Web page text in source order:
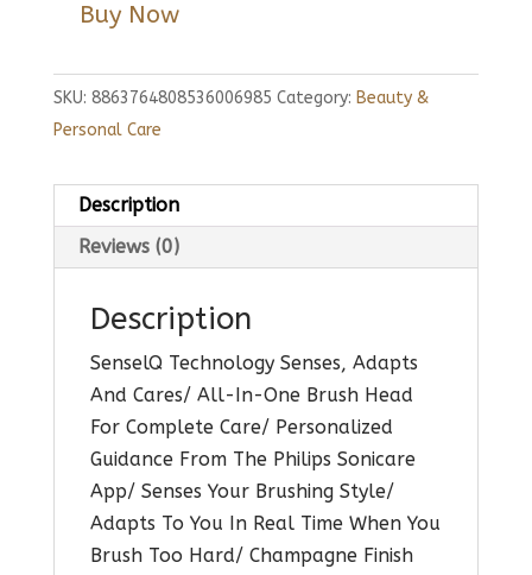
Buy Now
SKU: 8863764808536006985 Category: Beauty &
Personal Care
Description
Reviews (0)
Description
SenselQ Technology Senses, Adapts
And Cares/ All-In-One Brush Head
For Complete Care/ Personalized
Guidance From The Philips Sonicare
App/ Senses Your Brushing Style/
Adapts To You In Real Time When You
Brush Too Hard/ Champagne Finish